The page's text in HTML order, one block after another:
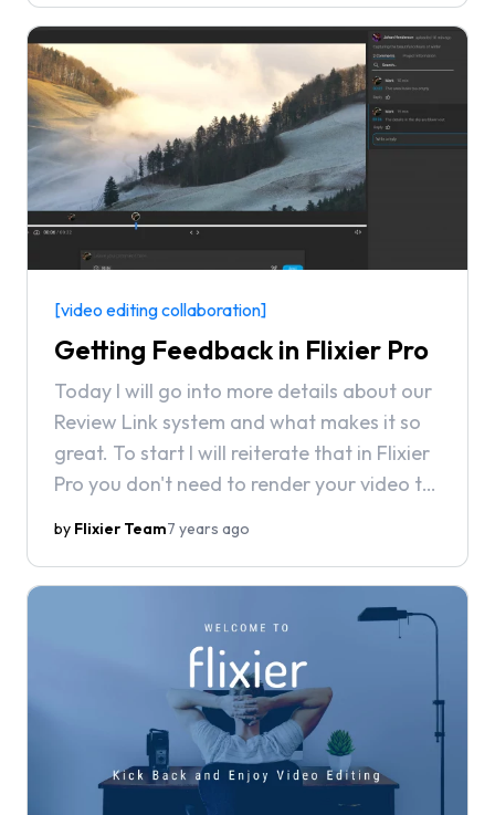
[video editing collaboration]
Getting Feedback in Flixier Pro
Today I will go into more details about our
Review Link system and what makes it so
great. To start I will reiterate that in Flixier
Pro you don't need to render your video to
by Flixier Team7 years ago